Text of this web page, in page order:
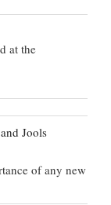
at the
Jools
of any new